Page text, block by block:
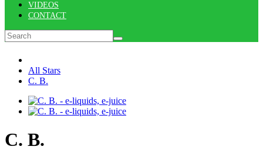
VIDEOS
CONTACT
All Stars
C. B.
C. B.